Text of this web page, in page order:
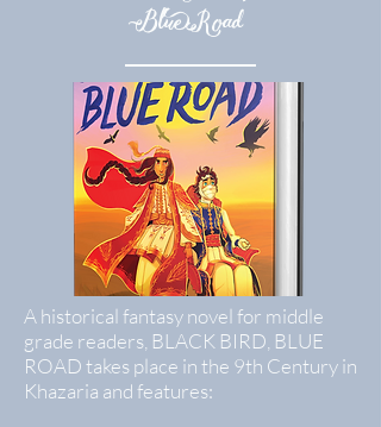
Blue Road
A historical fantasy novel for middle
grade readers, BLACK BIRD, BLUE
ROAD takes place in the 9th Century in
Khazaria and features: